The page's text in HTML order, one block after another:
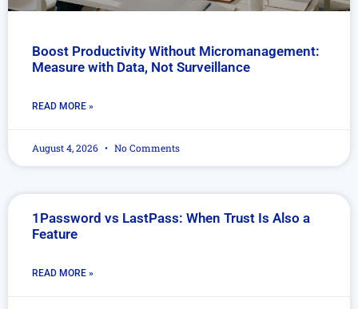
Boost Productivity Without Micromanagement:
Measure with Data, Not Surveillance
READ MORE »
August 4, 2026 No Comments
1Password vs LastPass: When Trust Is Also a
Feature
READ MORE »